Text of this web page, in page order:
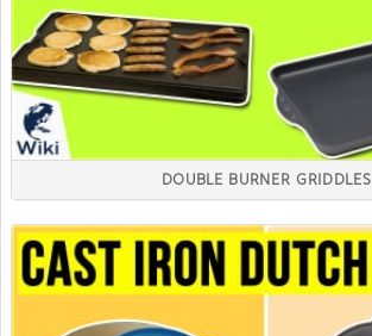
DOUBLE BURNER GRIDDLES